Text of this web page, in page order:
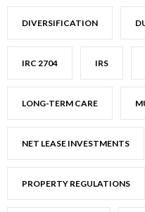
DIVERSIFICATION
IRC 2704 IRS
LONG-TERM CARE
NET LEASE INVESTMENTS
PROPERTY REGULATIONS